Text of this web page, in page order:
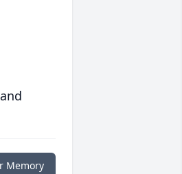
Memory